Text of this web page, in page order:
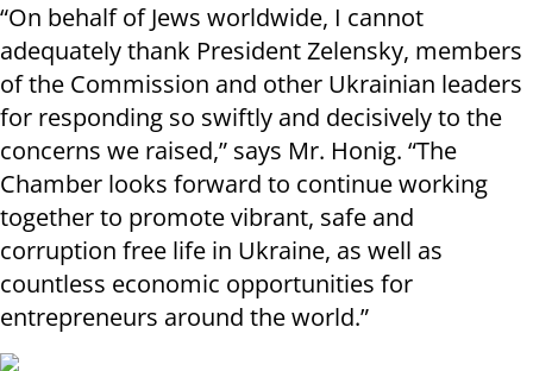
“On behalf of Jews worldwide, I cannot
adequately thank President Zelensky, members
of the Commission and other Ukrainian leaders
for responding so swiftly and decisively to the
concerns we raised,” says Mr. Honig. “The
Chamber looks forward to continue working
together to promote vibrant, safe and
corruption free life in Ukraine, as well as
countless economic opportunities for
entrepreneurs around the world.”